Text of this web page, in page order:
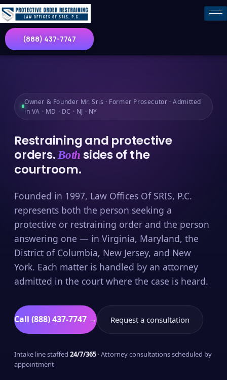
(888) 437-7747
Owner & Founder Mr. Sris · Former Prosecutor · Admitted
in VA · MD · DC · NJ · NY
Restraining and protective
orders.Both sides of the
courtroom.
Founded in 1997, Law Offices Of SRIS, P.C.
represents both the person seeking a
protective or restraining order and the person
answering one — in Virginia, Maryland, the
District of Columbia, New Jersey, and New
York. Each matter is handled by an attorney
admitted in the court where the case is heard.
Call (888) 437-7747 → Request a consultation
Intake line staffed 24/7/365 · Attorney consultations scheduled by
appointment